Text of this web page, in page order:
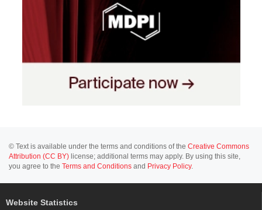
© Text is available under the terms and conditions of the Creative Commons
Attribution (CC BY) license; additional terms may apply. By using this site,
you agree to the Terms and Conditions and Privacy Policy.
Website Statistics